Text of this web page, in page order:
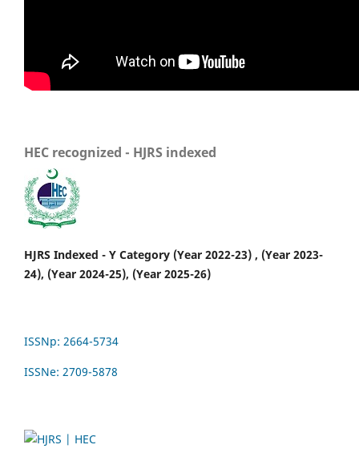
HEC recognized - HJRS indexed
HJRS Indexed - Y Category (Year 2022-23) , (Year 2023-
24), (Year 2024-25), (Year 2025-26)
ISSNp: 2664-5734
ISSNe: 2709-5878